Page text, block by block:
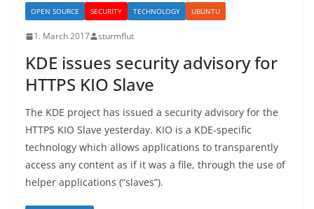
OPEN SOURCE SECURITY TECHNOLOGY UBUNTU
1. March 2017 sturmflut
KDE issues security advisory for
HTTPS KIO Slave
The KDE project has issued a security advisory for the
HTTPS KIO Slave yesterday. KIO is a KDE-specific
technology which allows applications to transparently
access any content as if it was a file, through the use of
helper applications (“slaves”).